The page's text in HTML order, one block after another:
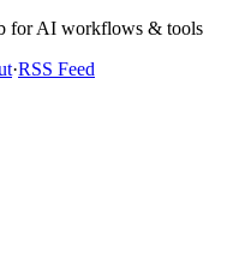
for AI workflows & tools
·RSS Feed